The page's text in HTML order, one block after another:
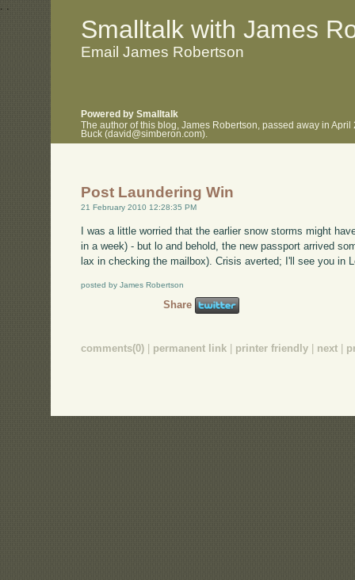
. .
Smalltalk with James
Email James Robertson
Powered by Smalltalk
The author of this blog, James Robertson, passed away in
Buck (david@simberon.com).
Post Laundering Win
21 February 2010 12:28:35 PM
I was a little worried that the earlier snow storms might
in a week) - but lo and behold, the new passport arrived
lax in checking the mailbox). Crisis averted; I'll see you in
posted by James Robertson
Share
comments(0) | permanent link | printer friendly | next |